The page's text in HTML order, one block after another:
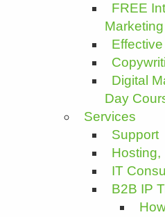
FREE
Digital
Day
Services
Support
Hosting,
IT
B2B IP